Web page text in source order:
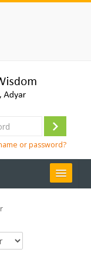
Log
or password?